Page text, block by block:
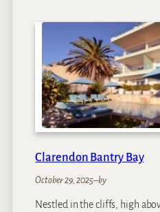
Clarendon Bantry Bay
October 29, 2025–by
Nestled in the cliffs, high